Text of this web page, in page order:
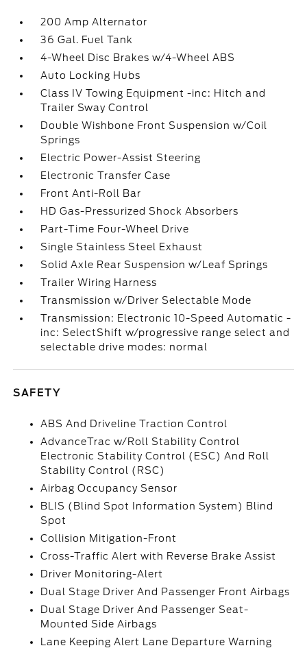
200 Amp Alternator
36 Gal. Fuel Tank
4-Wheel Disc Brakes w/4-Wheel ABS
Auto Locking Hubs
Class IV Towing Equipment -inc: Hitch and
Trailer Sway Control
Double Wishbone Front Suspension w/Coil
Springs
Electric Power-Assist Steering
Electronic Transfer Case
Front Anti-Roll Bar
HD Gas-Pressurized Shock Absorbers
Part-Time Four-Wheel Drive
Single Stainless Steel Exhaust
Solid Axle Rear Suspension w/Leaf Springs
Trailer Wiring Harness
Transmission w/Driver Selectable Mode
Transmission: Electronic 10-Speed Automatic -
inc: SelectShift w/progressive range select and
selectable drive modes: normal
SAFETY
ABS And Driveline Traction Control
AdvanceTrac w/Roll Stability Control
Electronic Stability Control (ESC) And Roll
Stability Control (RSC)
Airbag Occupancy Sensor
BLIS (Blind Spot Information System) Blind
Spot
Collision Mitigation-Front
Cross-Traffic Alert with Reverse Brake Assist
Driver Monitoring-Alert
Dual Stage Driver And Passenger Front Airbags
Dual Stage Driver And Passenger Seat-
Mounted Side Airbags
Lane Keeping Alert Lane Departure Warning